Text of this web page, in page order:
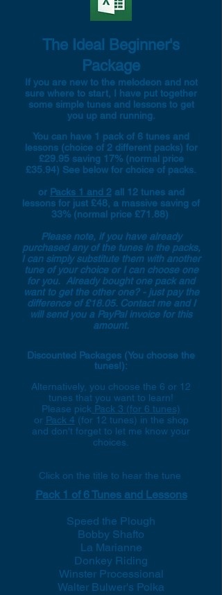
The Ideal Beginner's
Package
If you are new to the melodeon and not
sure where to start, I have put together
some simple tunes and lessons to get
you up and running.
You can have 1 pack of 6 tunes and
lessons (choice of 2 different packs) for
£29.95 saving 17% (normal price
£35.94) See below for choice of packs.
or Packs 1 and 2all 12 tunes and
lessons for just £48, a massive saving of
33% (normal price £71.88)
Please note, if you have already
purchased any of the tunes in the packs,
I can simply substitute them with another
tune of your choice or I can choose one
for you. Already bought one pack and
want to get the other one? - just pay the
difference of £18.05. Contact me and I
will send you a PayPal invoice for this
amount.
Discounted Packages (You choose the
tunes!):
Alternatively, you choose the 6 or 12
tunes that you want to learn!
Please pick Pack 3 (for 6 tunes)
or Pack 4 (for 12 tunes) in the shop
and don't forget to let me know your
choices.
Click on the title to hear the tune
Pack 1 of 6 Tunes and Lessons
Speed the Plough
Bobby Shafto
La Marianne
Donkey Riding
Winster Processional
Walter Bulwer's Polka